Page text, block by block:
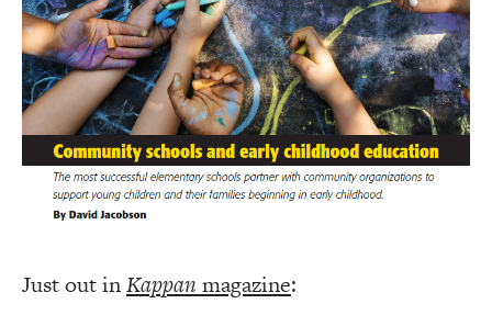
Just out inKappan magazine: